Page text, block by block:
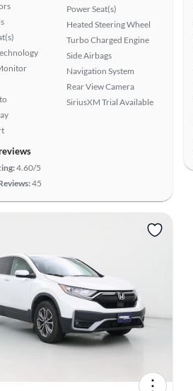
Power Seat(s)
Heated Steering Wheel
Turbo Charged Engine
Side Airbags
Navigation System
Rear View Camera
SiriusXM Trial Available
4.60/5
45